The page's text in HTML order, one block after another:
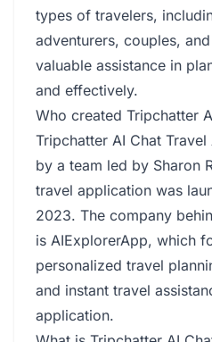
types of travelers,
adventurers, couples,
valuable assistance in
and effectively.
Who created Tripchatter
Tripchatter AI Chat
by a team led by Sharon
travel application was
2023. The company
is AIExplorerApp, which
personalized travel
and instant travel
application.